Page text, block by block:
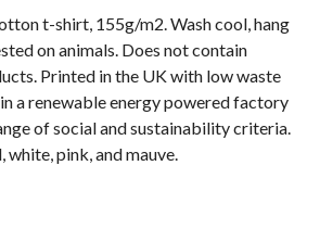
t-shirt, 155g/m2. Wash cool, hang
on animals. Does not contain
Printed in the UK with low waste
a renewable energy powered factory
of social and sustainability criteria.
white, pink, and mauve.